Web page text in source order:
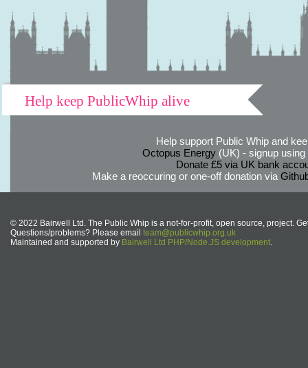
Help keep PublicWhip alive
Help support Public Whip and
Octopus Energy(UK) - signup using
Donate £5 via UK bank
Make a reoccuring or one-off donation via
© 2022 Bairwell Ltd. The Public Whip is a not-for-profit, open source, project.
Questions/problems? Please email team@publicwhip.org.uk
Maintained and supported by Bairwell Ltd PHP/Node.JS development.